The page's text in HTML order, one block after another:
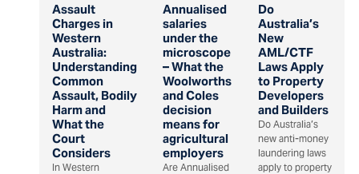
Assault
Charges in
Western
Australia:
Understanding
Common
Assault, Bodily
Harm and
What the
Court
Considers
In Western
Annualised
salaries
under the
microscope
– What the
Woolworths
and Coles
decision
means for
agricultural
employers
Are Annualised
Do
Australia’s
New
AML/CTF
Laws Apply
to Property
Developers
and Builders
Do Australia’s
new anti-money
laundering laws
apply to property